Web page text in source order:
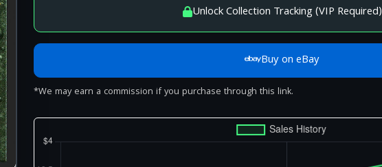
Unlock Collection Tracking (VIP Required)
Buy on eBay
*We may earn a commission if you purchase through this link.